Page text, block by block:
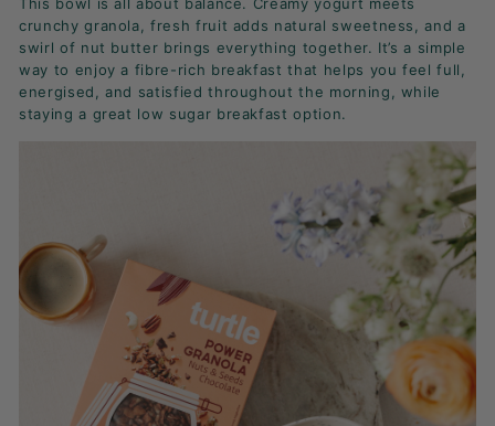
crunchy granola, fresh fruit adds natural sweetness, and a
swirl of nut butter brings everything together. It’s a simple
way to enjoy a fibre-rich breakfast that helps you feel full,
energised, and satisfied throughout the morning, while
staying a great low sugar breakfast option.